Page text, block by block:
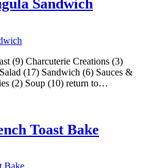
Sandwich
(9) Charcuterie Creations (3)
(17) Sandwich (6) Sauces &
(2) Soup (10) return to…
Toast Bake